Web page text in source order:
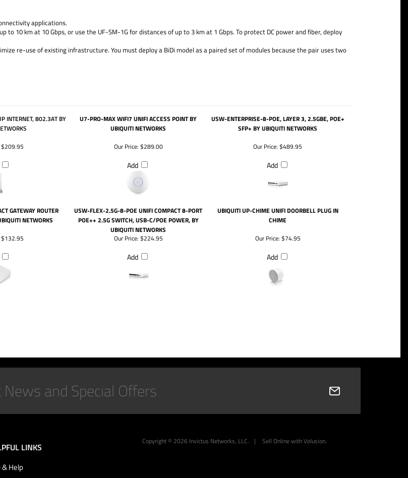
applications.
10 km at 10 Gbps, or use the UF-SM-1G for distances of up to 3 km at 1 Gbps. To protect DC power and fiber, deploy
re-use of existing infrastructure. You must deploy a BiDi model as a paired set of modules because the pair uses two
INTERNET, 802.3AT BY
U7-PRO-MAX WIFI7 UNIFI ACCESS POINT BY
UBIQUITI NETWORKS
USW-ENTERPRISE-8-POE, LAYER 3, 2.5GBE, POE+
SFP+ BY UBIQUITI NETWORKS
$209.95 Our Price: $289.00
Add
Our Price: $489.95
Add
GATEWAY ROUTER
NETWORKS
USW-FLEX-2.5G-8-POE UNIFI COMPACT 8-PORT
POE++ 2.5G SWITCH, USB-C/POE POWER, BY
UBIQUITI NETWORKS
UBIQUITI UP-CHIME UNIFI DOORBELL PLUG IN
CHIME
$132.95 Our Price: $224.95
Add
Our Price: $74.95
Add
LINKS
& Help
Copyright © 2026 Invictus Networks, LLC. | Sell Online withVolusion.